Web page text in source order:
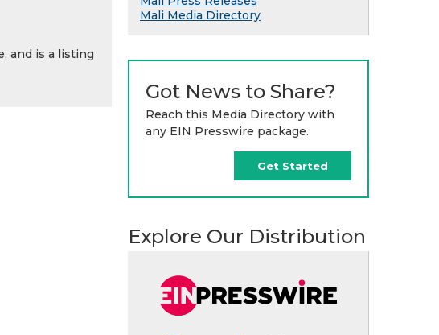
and is a listing
Mali Media Directory
Got News to Share?
Reach this Media Directory with
any EIN Presswire package.
Get Started
Explore Our Distribution